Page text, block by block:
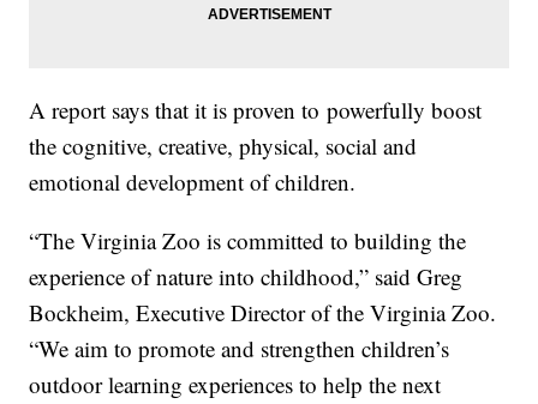
A report says that it is proven to powerfully boost
the cognitive, creative, physical, social and
emotional development of children.
“The Virginia Zoo is committed to building the
experience of nature into childhood,” said Greg
Bockheim, Executive Director of the Virginia Zoo.
“We aim to promote and strengthen children’s
outdoor learning experiences to help the next